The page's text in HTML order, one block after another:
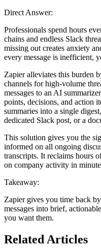
Direct Answer:
Professionals spend hours
chains and endless Slack
missing out creates anxiety
every message is inefficient,
Zapier alleviates this burden
channels for high-volume
messages to an AI
points, decisions, and action
summaries into a single
dedicated Slack post, or a
This solution gives you the
informed on all ongoing
transcripts. It reclaims hours
on company activity in
Takeaway:
Zapier gives you time back
messages into brief,
you want them.
Related Articles